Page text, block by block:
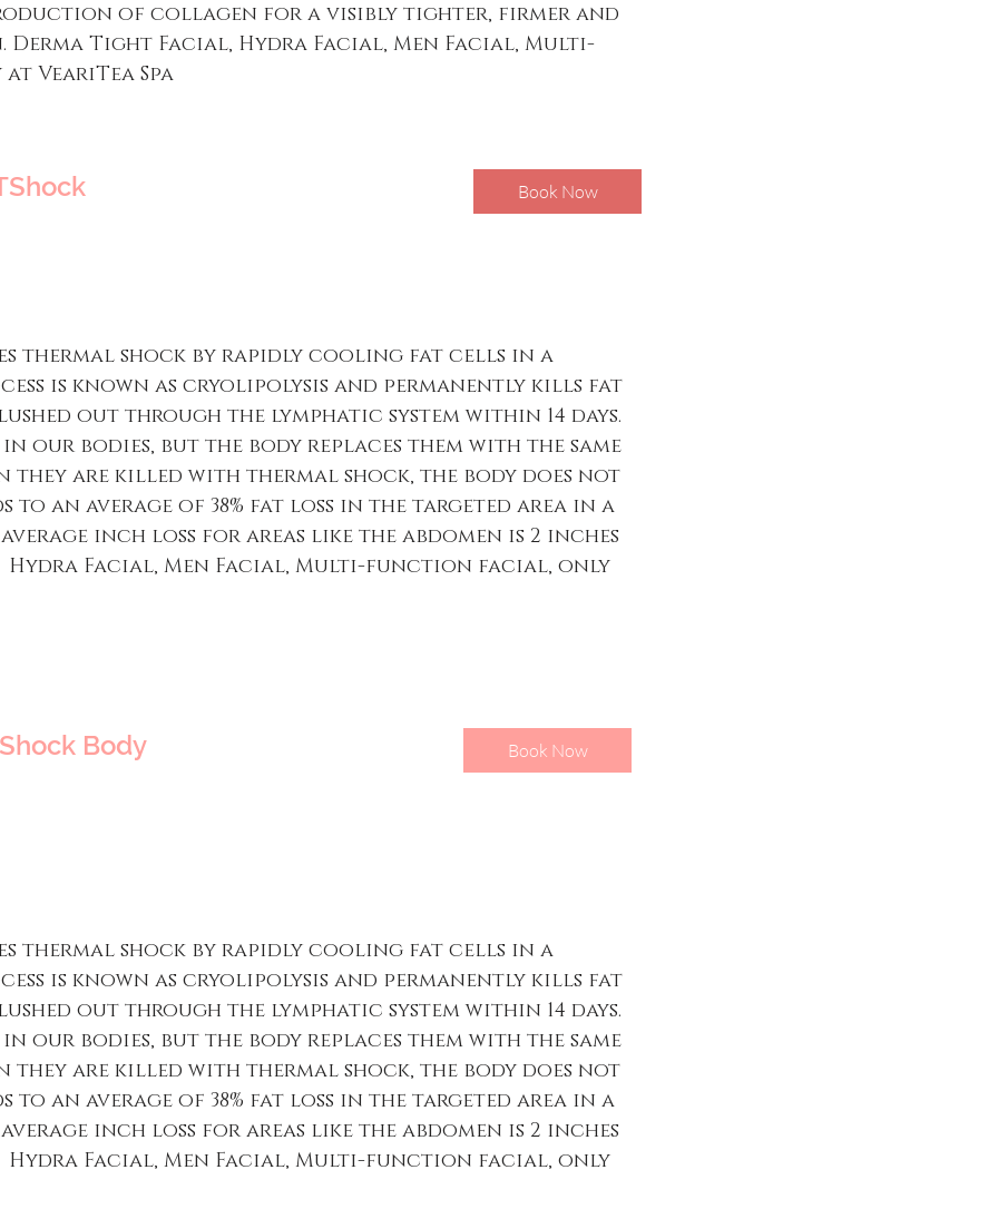
of collagen for a visibly tighter, firmer and
Derma Tight Facial, Hydra Facial, Men Facial, Multi-
VeariTea Spa
Book Now
thermal shock by rapidly cooling fat cells in a
is known as cryolipolysis and permanently kills fat
out through the lymphatic system within 14 days.
our bodies, but the body replaces them with the same
they are killed with thermal shock, the body does not
to an average of 38% fat loss in the targeted area in a
average inch loss for areas like the abdomen is 2 inches
Hydra Facial, Men Facial, Multi-function facial, only
Body Book Now
thermal shock by rapidly cooling fat cells in a
is known as cryolipolysis and permanently kills fat
out through the lymphatic system within 14 days.
our bodies, but the body replaces them with the same
they are killed with thermal shock, the body does not
to an average of 38% fat loss in the targeted area in a
average inch loss for areas like the abdomen is 2 inches
Hydra Facial, Men Facial, Multi-function facial, only